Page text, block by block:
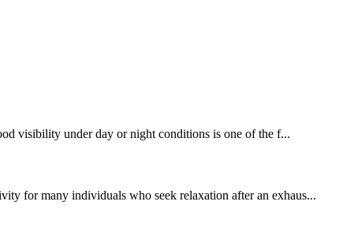
visibility under day or night conditions is one of the f...
for many individuals who seek relaxation after an exhaus...